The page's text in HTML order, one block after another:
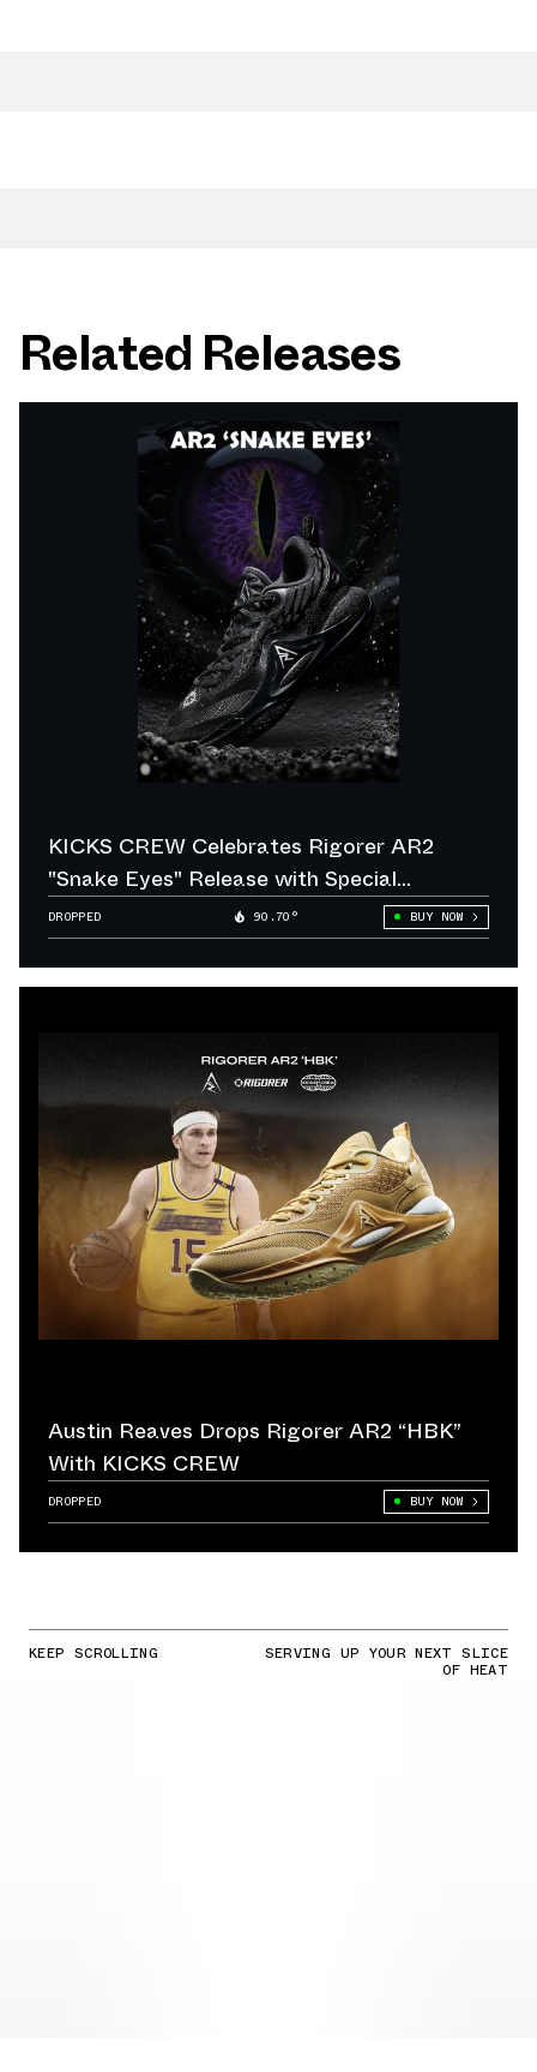
Related Releases
KICKS CREW Celebrates Rigorer AR2
"Snake Eyes" Release with Special
Giveaway
DROPPED 90.70° BUY NOW
Austin Reaves Drops Rigorer AR2 “HBK”
With KICKS CREW
DROPPED BUY NOW
KEEP SCROLLING SERVING UP YOUR NEXT SLICE
OF HEAT